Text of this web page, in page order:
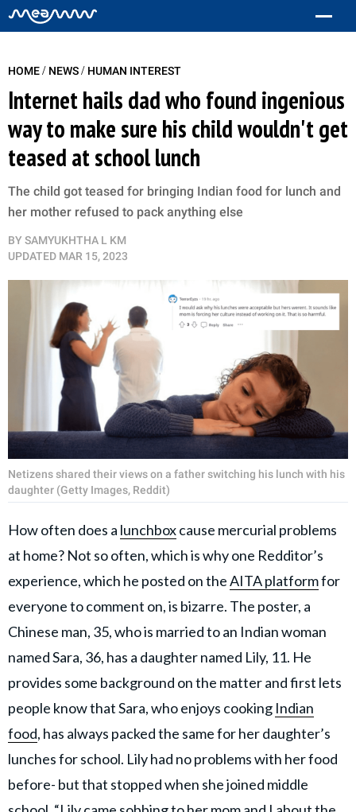
HOME/ NEWS/ HUMAN INTEREST
Internet hails dad who found ingenious
way to make sure his child wouldn't get
teased at school lunch
The child got teased for bringing Indian food for lunch and
her mother refused to pack anything else
BY SAMYUKHTHA L KM
UPDATED MAR 15, 2023
Netizens shared their views on a father switching his lunch with his
daughter (Getty Images, Reddit)
How often does a lunchboxcause mercurial problems
at home? Not so often, which is why one Redditor’s
experience, which he posted on theAITA platformfor
everyone to comment on, is bizarre. The poster, a
Chinese man, 35, who is married to an Indian woman
named Sara, 36, has a daughter named Lily, 11. He
provides some background on the matter and first lets
people know that Sara, who enjoys cooking Indian
food, has always packed the same for her daughter’s
lunches for school. Lily had no problems with her food
before- but that stopped when she joined middle